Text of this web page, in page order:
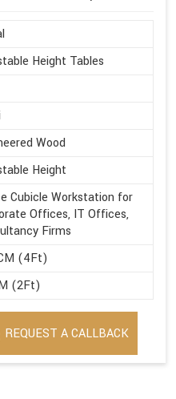
Height Tables
Wood
Height
Cubicle Workstation for
Offices, IT Offices,
Firms
(4Ft)
(2Ft)
REQUEST A CALLBACK